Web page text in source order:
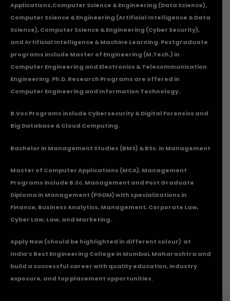
Applications,Computer Science & Engineering (Data Science),
Computer Science & Engineering (Artificial Intelligence & Data
Science), Computer Science & Engineering (Cyber Security),
and Artificial Intelligence & Machine Learning. Postgraduate
programs include Master of Engineering (M.Tech.) in
Computer Engineering and Electronics & Telecommunication
Engineering. Ph.D. Research Programs are offered in
Computer Engineering and Information Technology.
B.Voc Programs include Cybersecurity & Digital Forensics and
Big Database & Cloud Computing.
Bachelor in Management Studies (BMS) & BSc. in Management
Master of Computer Applications (MCA), Management
Programs include B.Sc. Management and Post Graduate
Diploma in Management (PGDM) with specializations in
Finance, Business Analytics, Management, Corporate Law,
Cyber Law, Law, and Marketing.
Apply Now(should be highlighted in different colour) at
India’s Best Engineering College in Mumbai, Maharashtra and
build a successful career with quality education, industry
exposure, and top placement opportunities.